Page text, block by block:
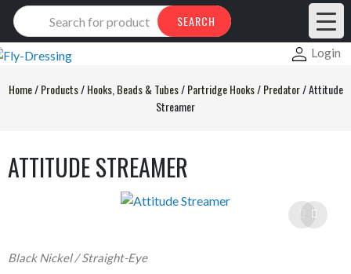
Products
search
SEARCH
Login
Home/Products/Hooks, Beads & Tubes/Partridge Hooks/Predator/Attitude
Streamer
ATTITUDE STREAMER
Black Nickel / Straight-Eye